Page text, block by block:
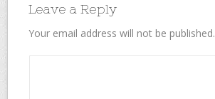
Leave a Reply
Your email address will not be published.